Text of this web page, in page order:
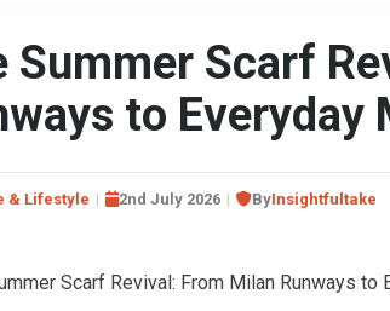
Summer Scarf
to Everyday
& Lifestyle 2nd July 2026 ByInsightfultake